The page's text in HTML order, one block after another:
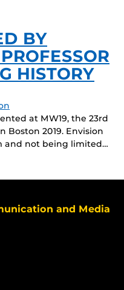
BY
HISTORY
at MW19, the 23rd
Boston 2019. Envision
and not being limited…
and Media